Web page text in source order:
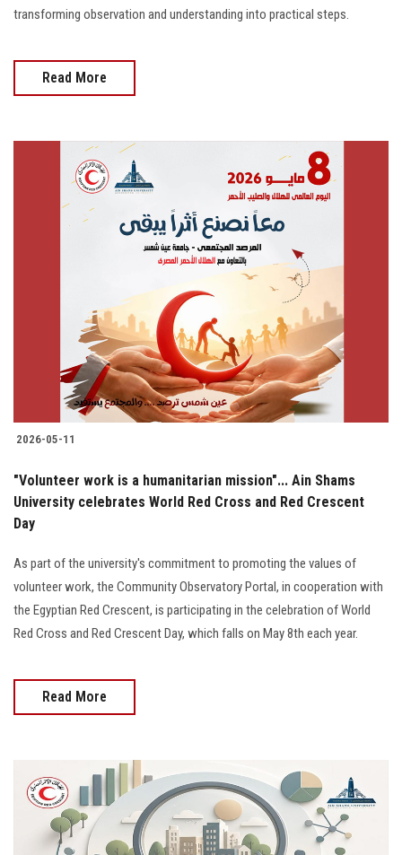
transforming observation and understanding into practical steps.
Read More
2026-05-11
"Volunteer work is a humanitarian mission"... Ain Shams
University celebrates World Red Cross and Red Crescent
Day
As part of the university's commitment to promoting the values of
volunteer work, the Community Observatory Portal, in cooperation with
the Egyptian Red Crescent, is participating in the celebration of World
Red Cross and Red Crescent Day, which falls on May 8th each year.
Read More